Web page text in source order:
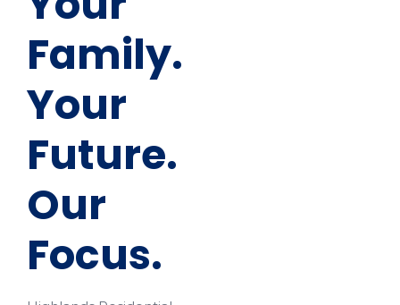
Family.
Your
Future.
Our
Focus.